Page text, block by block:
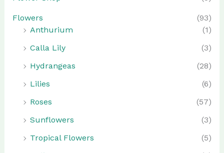
Flowers
(93)
Anthurium
(1)
Calla Lily
(3)
Hydrangeas
(28)
Lilies
(6)
Roses
(57)
Sunflowers
(3)
Tropical Flowers
(5)